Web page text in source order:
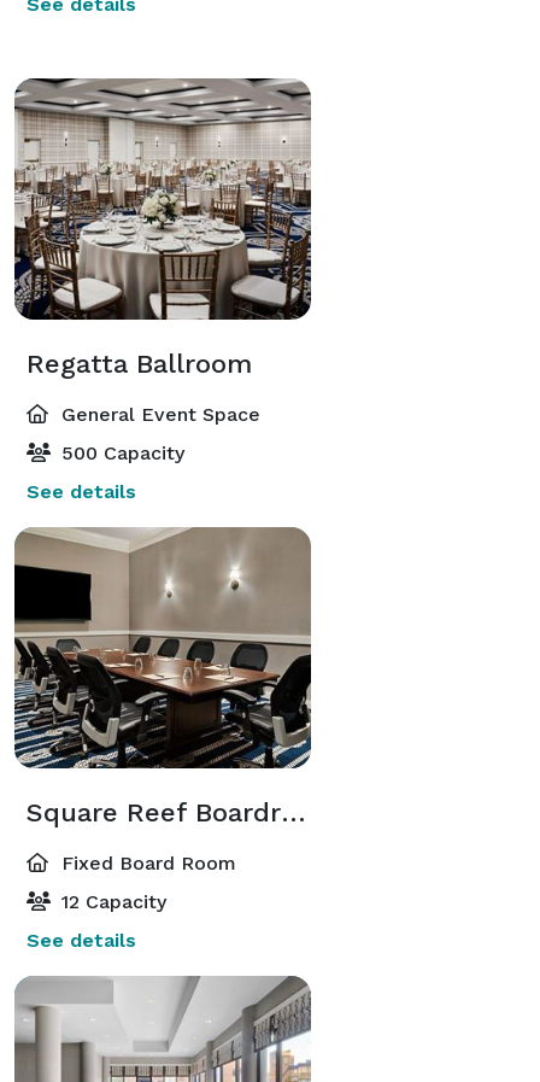
Regatta Ballroom
General Event Space
500 Capacity
See details
Square Reef Boardroom
Fixed Board Room
12 Capacity
See details